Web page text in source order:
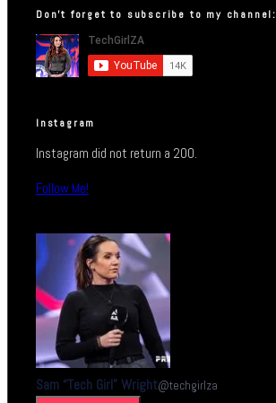
Don’t forget to subscribe to my channel:
Instagram
Instagram did not return a 200.
Follow Me!
Sam “Tech Girl” Wright@techgirlza